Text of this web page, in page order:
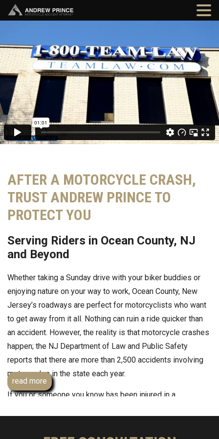
AFTER A MOTORCYCLE CRASH,
TRUST ANDREW PRINCE TO
PROTECT YOU
Serving Riders in Ocean County, NJ
and Beyond
Whether taking a Sunday drive with your biker buddies or
enjoying nature on your way to work, Ocean County, New
Jersey’s roadways are perfect for motorcyclists who want
to get away from it all. Nothing can ruin a ride quicker than
an accident. However, the reality is that motorcycle crashes
happen; the NJ Department of Law and Public Safety
reports that there are more than 2,500 accidents involving
motorcycles in the state each year.
If you or someone you know has been injured in a
. He has obtained millions of dollars for injured
read more